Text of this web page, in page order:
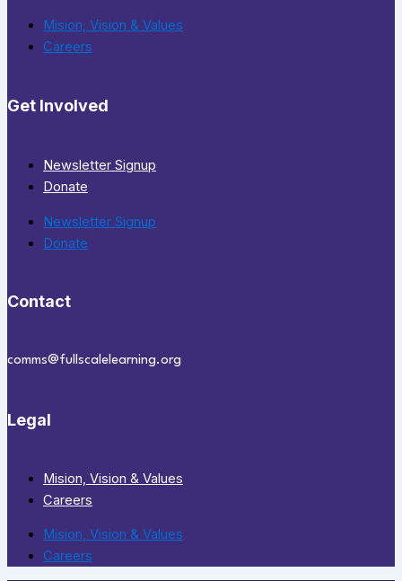
Mision, Vision & Values
Careers
Get Involved
Newsletter Signup
Donate
Newsletter Signup
Donate
Contact
comms@fullscalelearning.org
Legal
Mision, Vision & Values
Careers
Mision, Vision & Values
Careers